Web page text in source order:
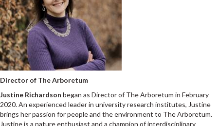
Director of The Arboretum
Justine Richardson began as Director of The Arboretum in February
2020. An experienced leader in university research institutes, Justine
brings her passion for people and the environment to The Arboretum.
Justine is a nature enthusiast and a champion of interdisciplinary